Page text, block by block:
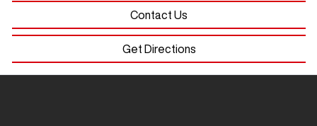
Contact Us
Get Directions